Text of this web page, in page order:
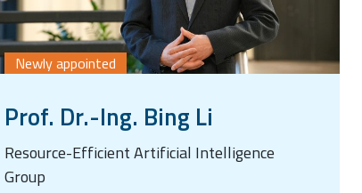
Newly appointed
Prof. Dr.-Ing. Bing Li
Resource-Efficient Artificial Intelligence
Group